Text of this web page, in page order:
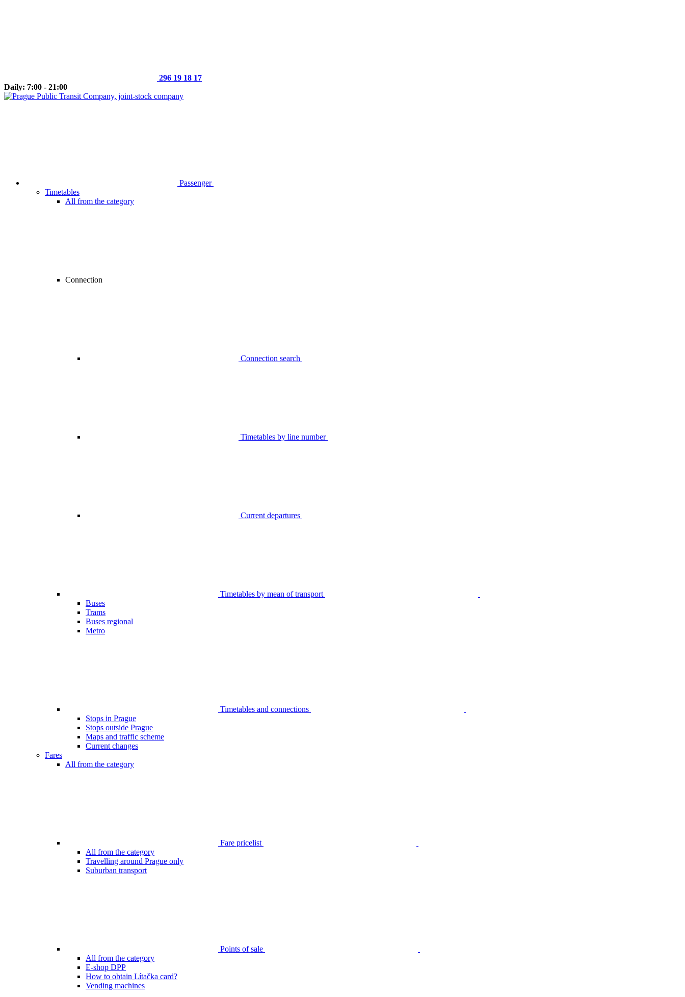
296 19 18 17
Daily: 7:00 - 21:00
Passenger
Timetables
All from the category
Connection
Connection search
Timetables by line number
Current departures
Timetables by mean of transport
Buses
Trams
Buses regional
Metro
Timetables and connections
Stops in Prague
Stops outside Prague
Maps and traffic scheme
Current changes
Fares
All from the category
Fare pricelist
All from the category
Travelling around Prague only
Suburban transport
Points of sale
All from the category
E-shop DPP
How to obtain Lítačka card?
Vending machines